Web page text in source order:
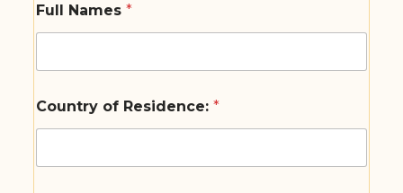
Full Names *
Country of Residence: *